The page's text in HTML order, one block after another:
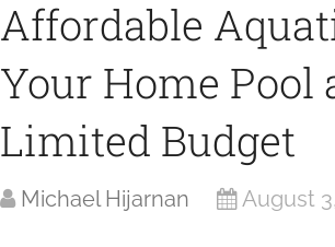
Affordable
Your Home Pool
Limited Budget
Michael Hijarnan August